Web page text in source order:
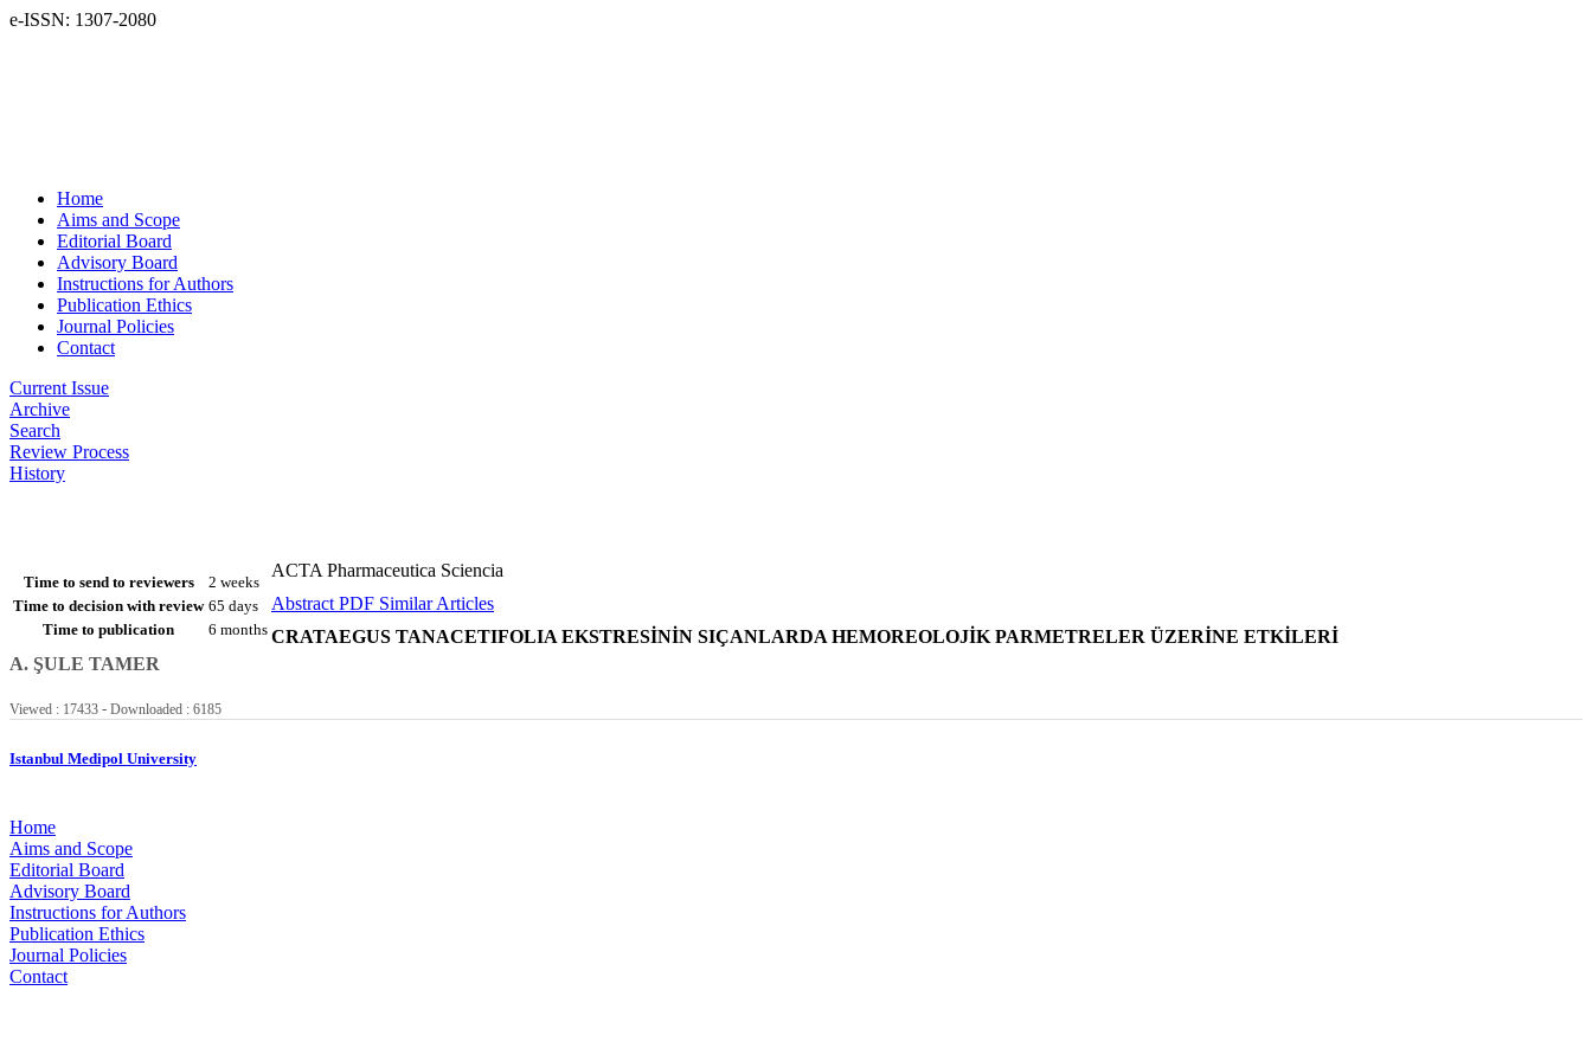
e-ISSN: 1307-2080
Home
Aims and Scope
Editorial Board
Advisory Board
Instructions for Authors
Publication Ethics
Journal Policies
Contact
Current Issue
Archive
Search
Review Process
History
Time to send to reviewers
2 weeks
Time to decision with review 65 days
Time to publication
6 months
ACTA Pharmaceutica Sciencia
Abstract PDF Similar Articles
CRATAEGUS TANACETIFOLIA EKSTRESİNİN SIÇANLARDA HEMOREOLOJİK PARMETRELER ÜZERİNE ETKİLERİ
A. ŞULE TAMER
Viewed : 17433 - Downloaded : 6185
Istanbul Medipol University
Home
Aims and Scope
Editorial Board
Advisory Board
Instructions for Authors
Publication Ethics
Journal Policies
Contact